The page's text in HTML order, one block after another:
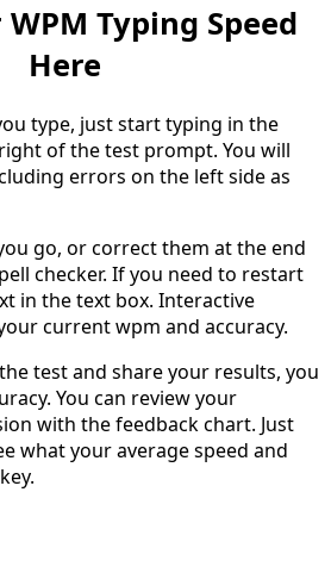
Typing Speed
Here
type, just start typing in the
of the test prompt. You will
errors on the left side as
go, or correct them at the end
checker. If you need to restart
in the text box. Interactive
current wpm and accuracy.
test and share your results, you
You can review your
with the feedback chart. Just
what your average speed and